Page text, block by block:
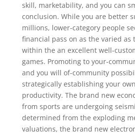
skill, marketability, and you can
conclusion. While you are better
millions, lower-category people
financial pass on as the varied as
within the an excellent well-
games. Promoting to your-
and you will of-community
strategically establishing your
productivity. The brand new
from sports are undergoing
determined from the exploding
valuations, the brand new